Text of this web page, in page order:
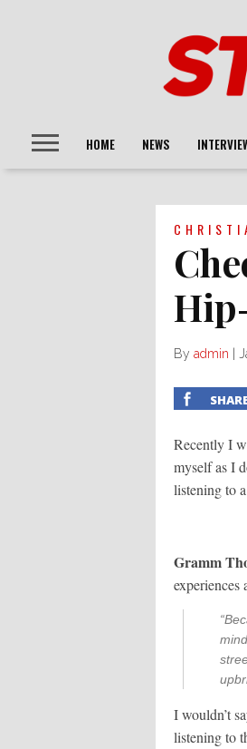
HOME NEWS
By admin
Recently I
myself as I
listening to
Gramm
experiences
I wouldn’t
listening to